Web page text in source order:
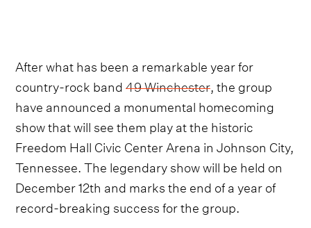
After what has been a remarkable year for
country-rock band49 Winchester, the group
have announced a monumental homecoming
show that will see them play at the historic
Freedom Hall Civic Center Arena in Johnson City,
Tennessee. The legendary show will be held on
December 12th and marks the end of a year of
record-breaking success for the group.